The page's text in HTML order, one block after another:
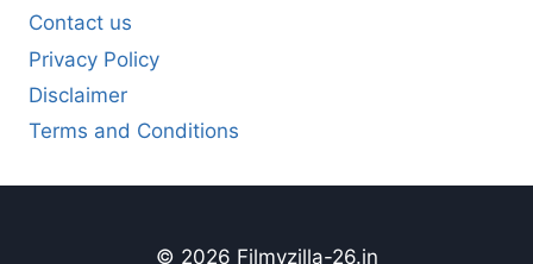
Contact us
Privacy Policy
Disclaimer
Terms and Conditions
© 2026 Filmyzilla-26.in